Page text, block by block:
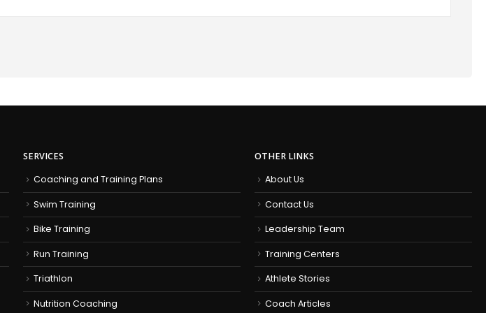
SERVICES
Coaching and Training Plans
Swim Training
Bike Training
Run Training
Triathlon
Nutrition Coaching
OTHER LINKS
About Us
Contact Us
Leadership Team
Training Centers
Athlete Stories
Coach Articles